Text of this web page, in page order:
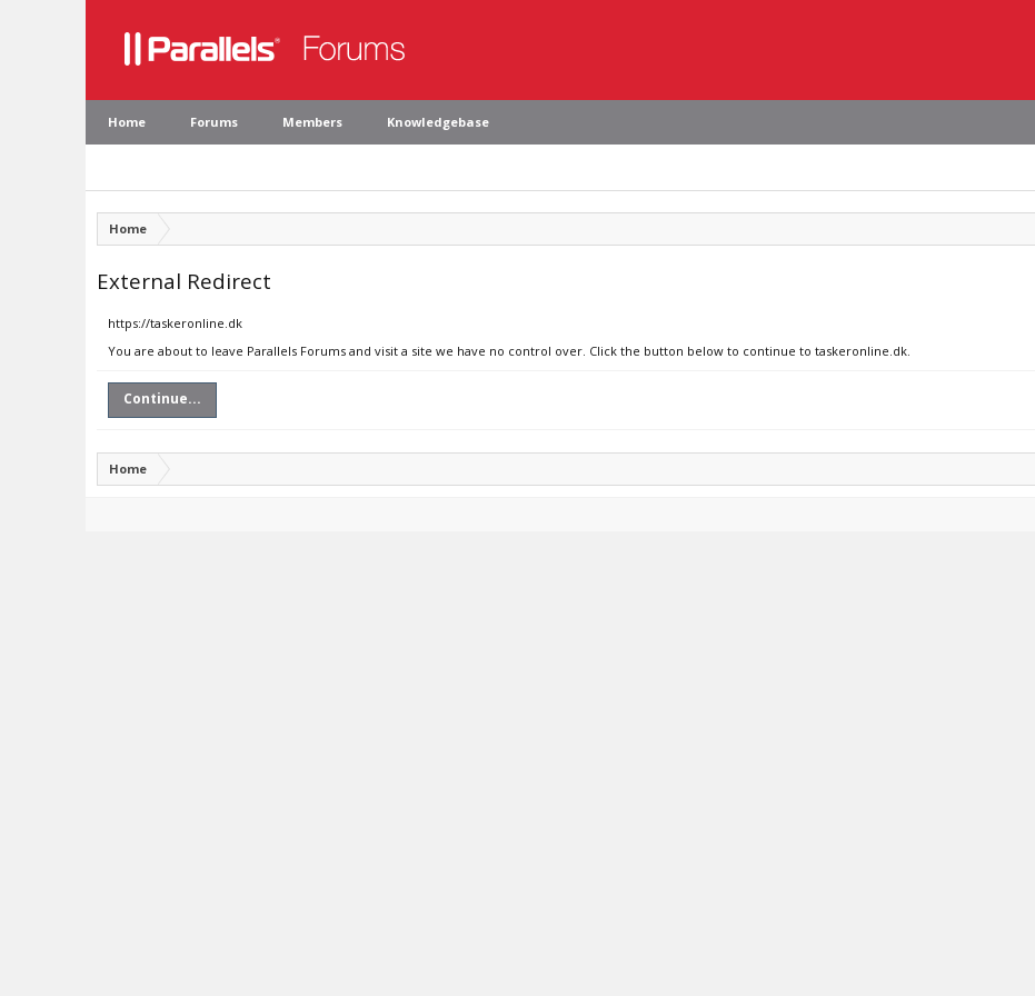
Home Forums Members Knowledgebase
Home
External Redirect
https://taskeronline.dk
You are about to leave Parallels Forums and visit a site we have no control over. Click the button below to continue to taskeronline.dk.
Continue...
Home